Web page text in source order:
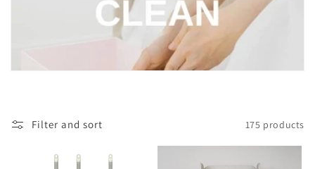
t
o
Filter and sort 175 products